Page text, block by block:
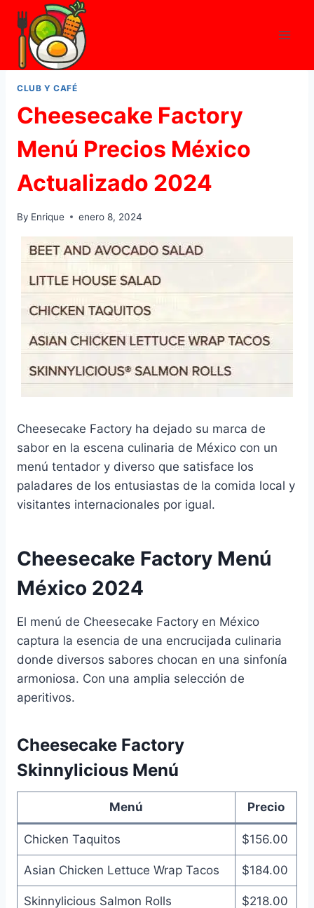
Skip
content
CLUB Y CAFÉ
Cheesecake Factory
Menú Precios México
Actualizado 2024
By Enrique enero 8, 2024
Cheesecake Factory ha dejado su marca de
sabor en la escena culinaria de México con un
menú tentador y diverso que satisface los
paladares de los entusiastas de la comida local y
visitantes internacionales por igual.
Cheesecake Factory Menú
México 2024
El menú de Cheesecake Factory en México
captura la esencia de una encrucijada culinaria
donde diversos sabores chocan en una sinfonía
armoniosa. Con una amplia selección de
aperitivos.
Cheesecake Factory
Skinnylicious Menú
Menú Precio
Chicken Taquitos $156.00
Asian Chicken Lettuce Wrap Tacos $184.00
Skinnylicious Salmon Rolls $218.00